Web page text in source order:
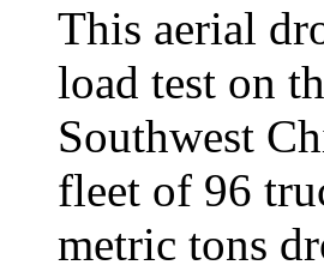
This aerial
load test on
Southwest
fleet of 96
metric tons